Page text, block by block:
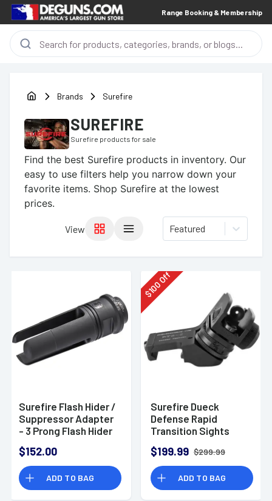
Range Booking & Membership
Brands Surefire
SUREFIRE
Surefire products for sale
Find the best Surefire products in inventory. Our
easy to use filters help you narrow down your
favorite items. Shop Surefire at the lowest
prices.
View Featured
Surefire Flash Hider /
Suppressor Adapter
- 3 Prong Flash Hider
Variants, Adapter for
5.56 Suppressors
$152.00
ADD TO BAG
$
100
Off
Surefire Dueck
Defense Rapid
Transition Sights
Optic
$199.99 $299.99
ADD TO BAG